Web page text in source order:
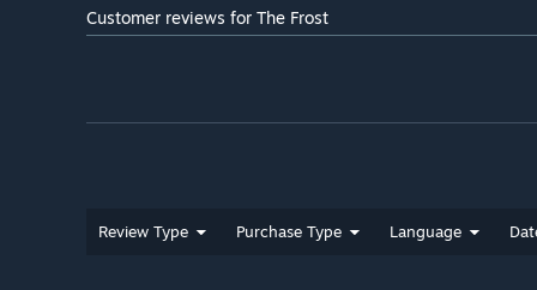
Customer reviews for The Frost
Review Type Purchase Type Language